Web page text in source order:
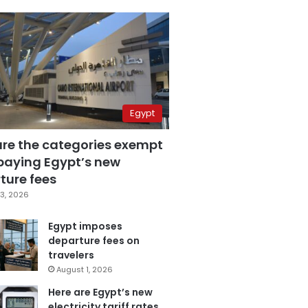
Egypt
the categories exempt
Egypt’s new
fees
2026
Egypt imposes
departure fees on
travelers
August 1, 2026
Here are Egypt’s new